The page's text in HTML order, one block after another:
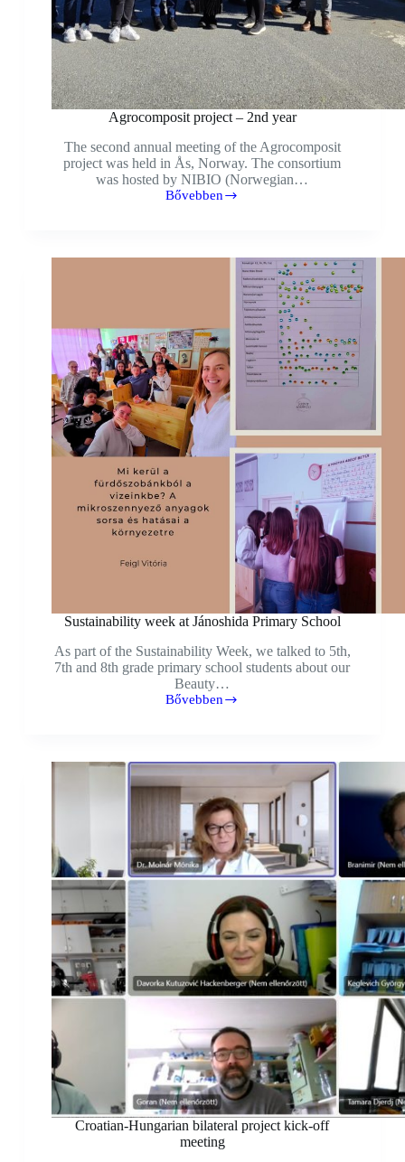
Agrocomposit project – 2nd year
The second annual meeting of the Agrocomposit
project was held in Ås, Norway. The consortium
was hosted by NIBIO (Norwegian…
Bővebben
Sustainability week at Jánoshida Primary School
As part of the Sustainability Week, we talked to 5th,
7th and 8th grade primary school students about our
Beauty…
Bővebben
Croatian-Hungarian bilateral project kick-off
meeting